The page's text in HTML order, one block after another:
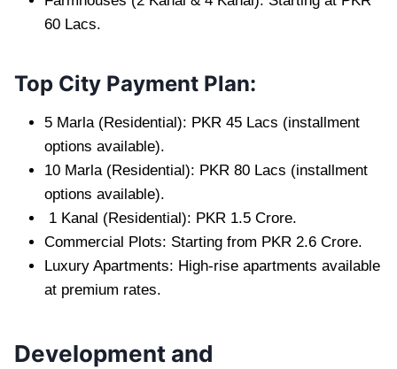
60 Lacs.
Top City Payment Plan:
5 Marla (Residential): PKR 45 Lacs (installment
options available).
10 Marla (Residential): PKR 80 Lacs (installment
options available).
1 Kanal (Residential): PKR 1.5 Crore.
Commercial Plots: Starting from PKR 2.6 Crore.
Luxury Apartments: High-rise apartments available
at premium rates.
Development and